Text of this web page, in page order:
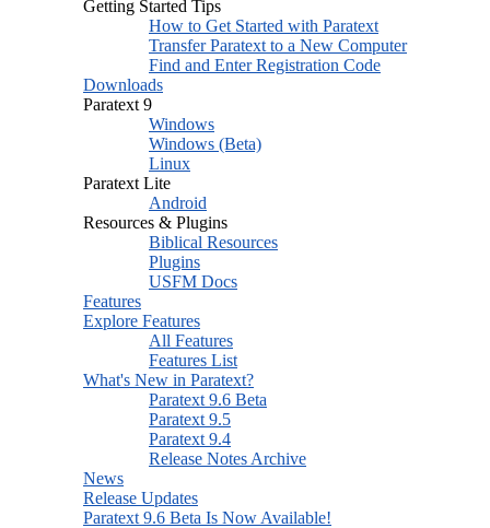
Getting Started Tips
How to Get Started with Paratext
Transfer Paratext to a New Computer
Find and Enter Registration Code
Downloads
Paratext 9
Windows
Windows (Beta)
Linux
Paratext Lite
Android
Resources & Plugins
Biblical Resources
Plugins
USFM Docs
Features
Explore Features
All Features
Features List
What's New in Paratext?
Paratext 9.6 Beta
Paratext 9.5
Paratext 9.4
Release Notes Archive
News
Release Updates
Paratext 9.6 Beta Is Now Available!